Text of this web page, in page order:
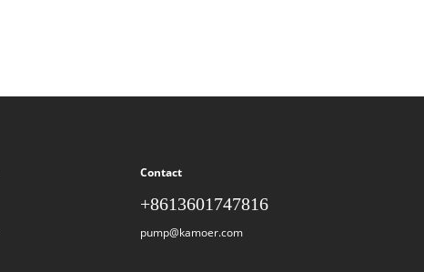
Contact
+8613601747816
pump@kamoer.com